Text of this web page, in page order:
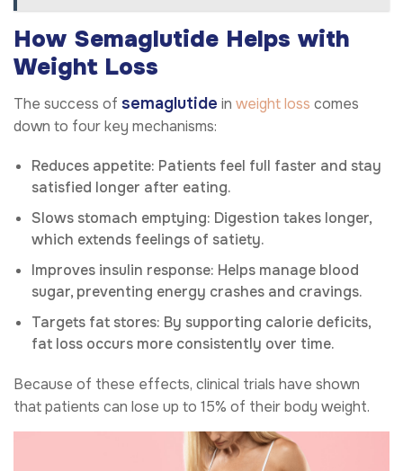
How Semaglutide Helps with
Weight Loss
The success of semaglutide in weight loss comes
down to four key mechanisms:
Reduces appetite: Patients feel full faster and stay
satisfied longer after eating.
Slows stomach emptying: Digestion takes longer,
which extends feelings of satiety.
Improves insulin response: Helps manage blood
sugar, preventing energy crashes and cravings.
Targets fat stores: By supporting calorie deficits,
fat loss occurs more consistently over time.
Because of these effects, clinical trials have shown
that patients can lose up to 15% of their body weight.